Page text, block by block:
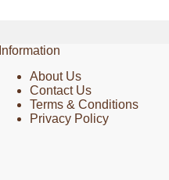
Information
About Us
Contact Us
Terms & Conditions
Privacy Policy